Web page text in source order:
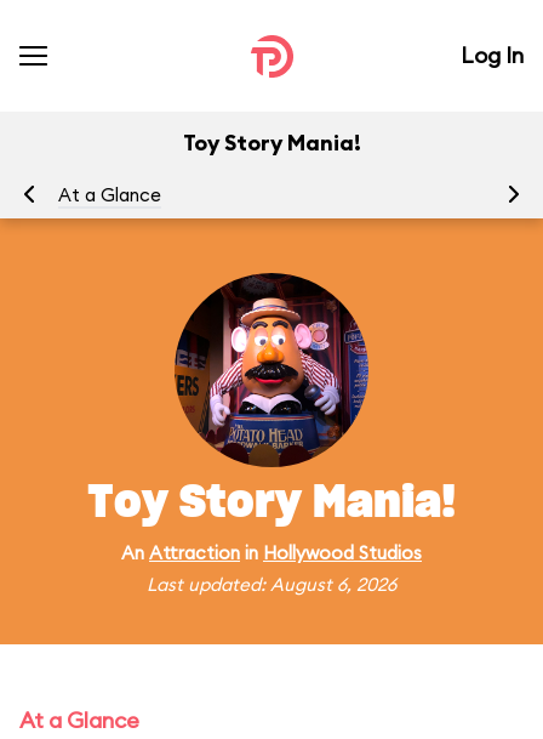
Log In
Toy Story Mania!
At a Glance
Toy Story Mania!
An Attraction in Hollywood Studios
Last updated: August 6, 2026
At a Glance